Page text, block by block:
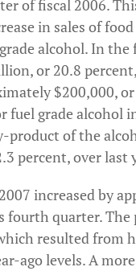
of fiscal 2006.
in sales of
alcohol. In the
or 20.8
$200,000,
fuel grade alcohol
product of the
percent, over
increased by
quarter. The
resulted from
ago levels. A